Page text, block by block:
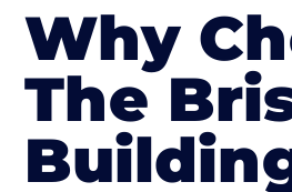
Why
The